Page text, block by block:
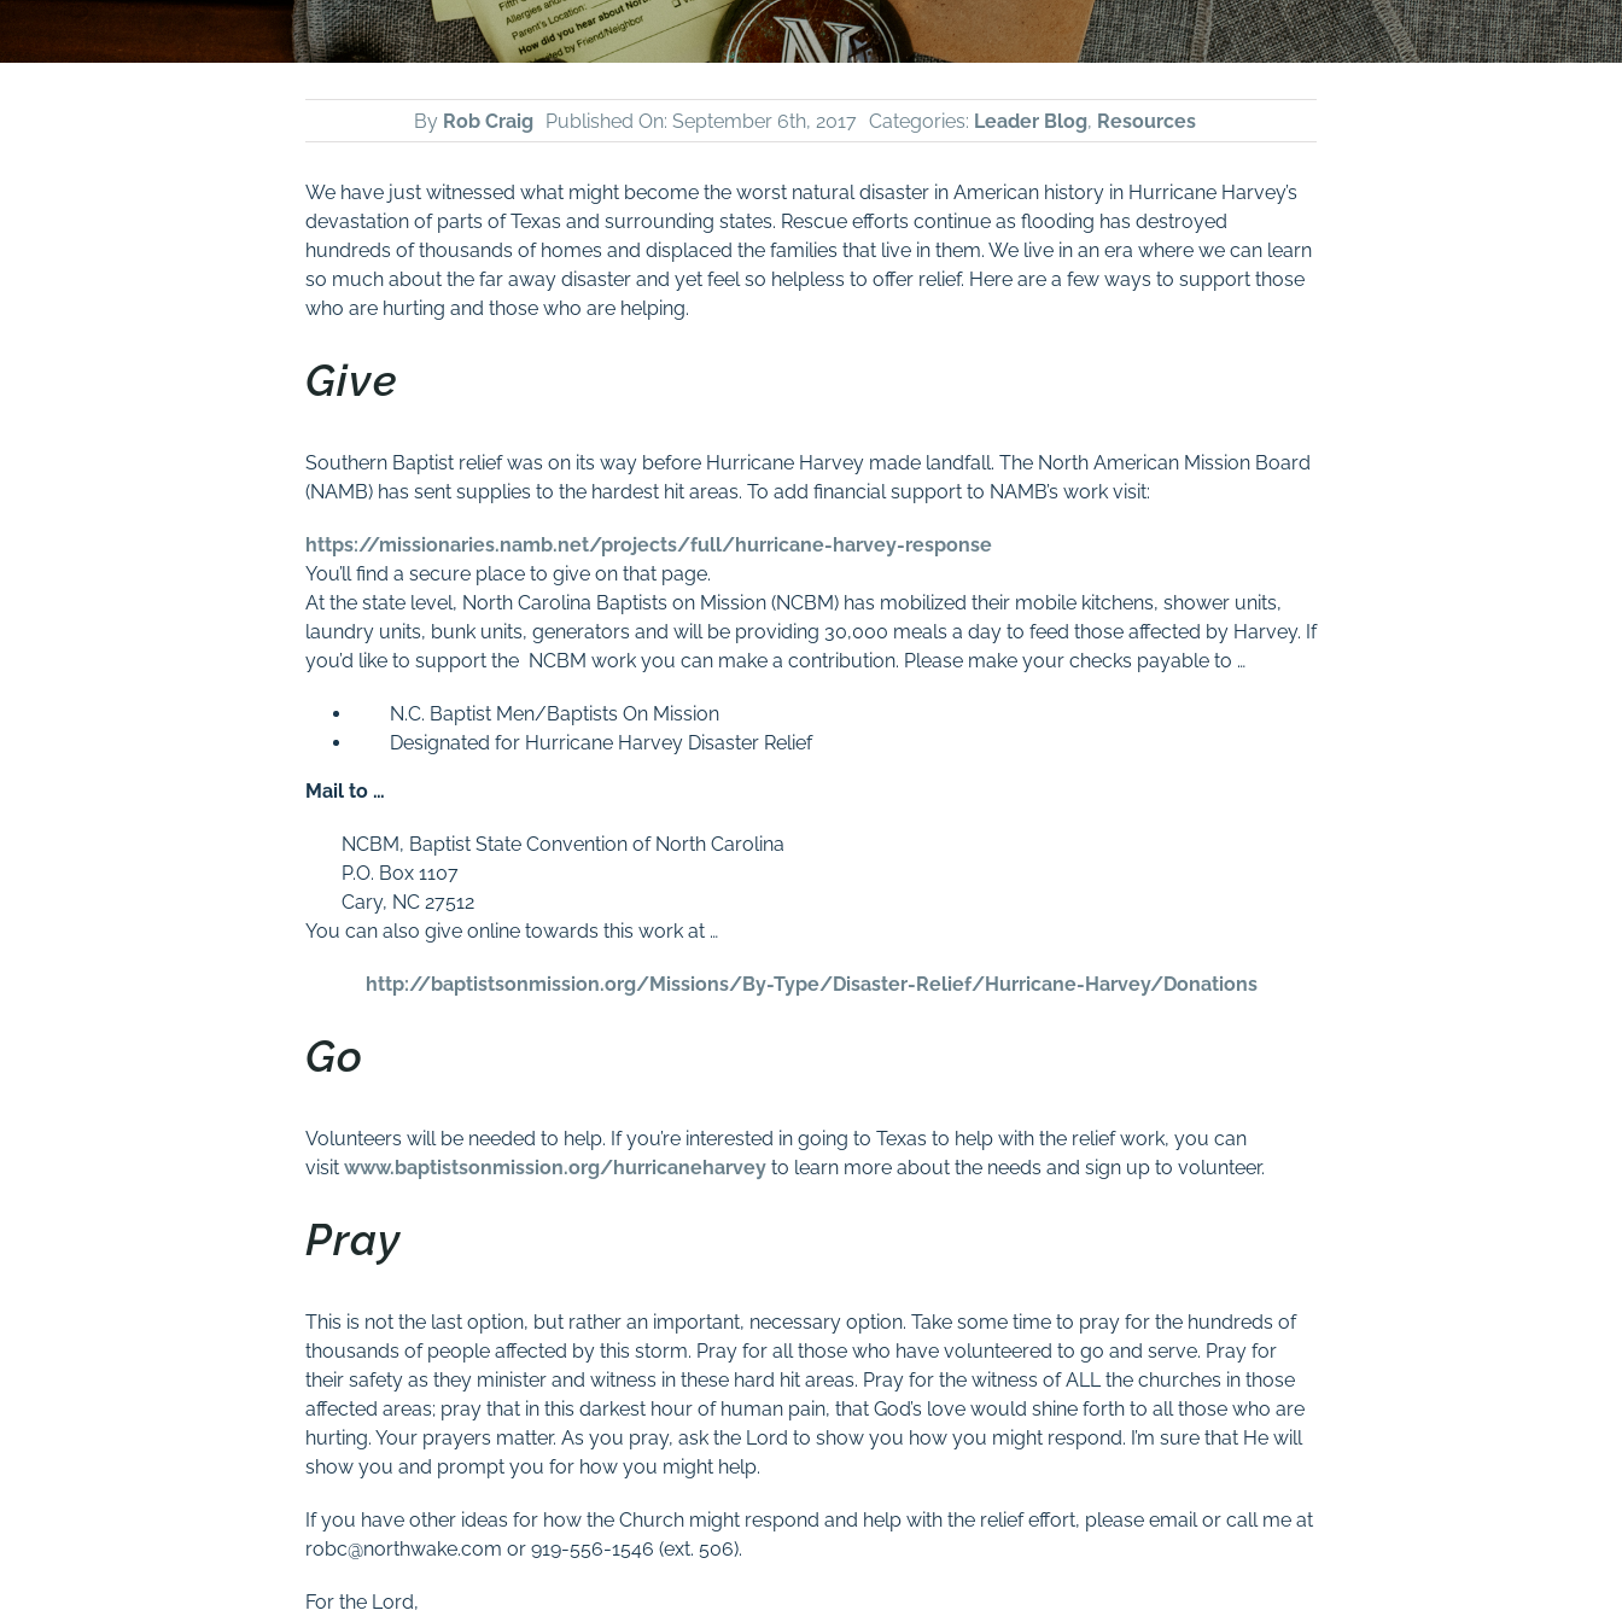
By Rob Craig Published On: September 6th, 2017 Categories: Leader Blog, Resources
We have just witnessed what might become the worst natural disaster in American history in Hurricane Harvey’s
devastation of parts of Texas and surrounding states. Rescue efforts continue as flooding has destroyed
hundreds of thousands of homes and displaced the families that live in them. We live in an era where we can learn
so much about the far away disaster and yet feel so helpless to offer relief. Here are a few ways to support those
who are hurting and those who are helping.
Give
Southern Baptist relief was on its way before Hurricane Harvey made landfall. The North American Mission Board
(NAMB) has sent supplies to the hardest hit areas. To add financial support to NAMB’s work visit:
https://missionaries.namb.net/projects/full/hurricane-harvey-response
You’ll find a secure place to give on that page.
At the state level, North Carolina Baptists on Mission (NCBM) has mobilized their mobile kitchens, shower units,
laundry units, bunk units, generators and will be providing 30,000 meals a day to feed those affected by Harvey. If
you’d like to support the NCBM work you can make a contribution. Please make your checks payable to …
N.C. Baptist Men/Baptists On Mission
Designated for Hurricane Harvey Disaster Relief
Mail to …
NCBM, Baptist State Convention of North Carolina
P.O. Box 1107
Cary, NC 27512
You can also give online towards this work at …
http://baptistsonmission.org/Missions/By-Type/Disaster-Relief/Hurricane-Harvey/Donations
Go
Volunteers will be needed to help. If you’re interested in going to Texas to help with the relief work, you can
visit www.baptistsonmission.org/hurricaneharveyto learn more about the needs and sign up to volunteer.
Pray
This is not the last option, but rather an important, necessary option. Take some time to pray for the hundreds of
thousands of people affected by this storm. Pray for all those who have volunteered to go and serve. Pray for
their safety as they minister and witness in these hard hit areas. Pray for the witness of ALL the churches in those
affected areas; pray that in this darkest hour of human pain, that God’s love would shine forth to all those who are
hurting. Your prayers matter. As you pray, ask the Lord to show you how you might respond. I’m sure that He will
show you and prompt you for how you might help.
If you have other ideas for how the Church might respond and help with the relief effort, please email or call me at
robc@northwake.com or 919-556-1546 (ext. 506).
For the Lord,